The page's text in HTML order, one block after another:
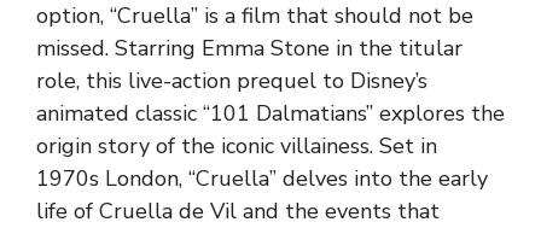
option, “Cruella” is a film that should not be
missed. Starring Emma Stone in the titular
role, this live-action prequel to Disney’s
animated classic “101 Dalmatians” explores the
origin story of the iconic villainess. Set in
1970s London, “Cruella” delves into the early
life of Cruella de Vil and the events that